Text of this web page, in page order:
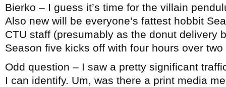
Bierko – I guess it’s time for the villain
Also new will be everyone’s fattest hobbit
CTU staff (presumably as the donut delivery
Season five kicks off with four hours over
Odd question – I saw a pretty significant
I can identify. Um, was there a print media